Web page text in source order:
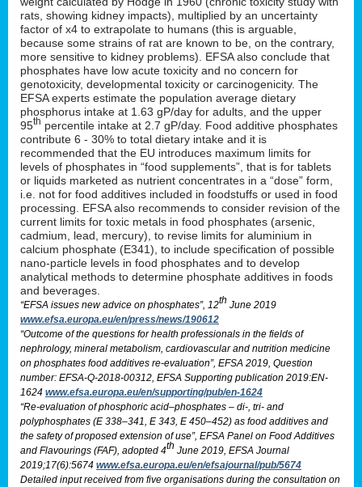
rats, showing kidney impacts), multiplied by an uncertainty
factor of x4 to extrapolate to humans (this is arguable,
because some strains of rat are known to be, on the contrary,
more sensitive to kidney problems). EFSA also conclude that
phosphates have low acute toxicity and no concern for
genotoxicity, developmental toxicity or carcinogenicity. The
EFSA experts estimate the population average dietary
phosphorus intake at 1.63 gP/day for adults, and the upper
95th percentile intake at 2.7 gP/day. Food additive phosphates
contribute 6 - 30% to total dietary intake and it is
recommended that the EU introduces maximum limits for
levels of phosphates in “food supplements”, that is for tablets
or liquids marketed as nutrient concentrates in a “dose” form,
i.e. not for food additives included in foodstuffs or used in food
processing. EFSA also recommends to consider revision of the
current limits for toxic metals in food phosphates (arsenic,
cadmium, lead, mercury), to revise limits for aluminium in
calcium phosphate (E341), to include specification of possible
nano-particle levels in food phosphates and to develop
analytical methods to determine phosphate additives in foods
and beverages.
“EFSA issues new advice on phosphates”, 12th June 2019
www.efsa.europa.eu/en/press/news/190612
“Outcome of the questions for health professionals in the fields of
nephrology, mineral metabolism, cardiovascular and nutrition medicine
on phosphates food additives re-evaluation”, EFSA 2019, Question
number: EFSA-Q-2018-00312, EFSA Supporting publication 2019:EN-
1624 www.efsa.europa.eu/en/supporting/pub/en-1624
“Re-evaluation of phosphoric acid–phosphates – di-, tri- and
polyphosphates (E 338–341, E 343, E 450–452) as food additives and
the safety of proposed extension of use”, EFSA Panel on Food Additives
and Flavourings (FAF), adopted 4th June 2019, EFSA Journal
2019;17(6):5674 www.efsa.europa.eu/en/efsajournal/pub/5674
Detailed input received from five organisations during the consultation on